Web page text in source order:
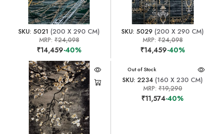
SKU: 5021 (200 X 290 CM)
MRP: ₹24,098
₹14,459-40%
SKU: 5029 (200 X 290 CM)
MRP:₹24,098
₹14,459-40%
Out of Stock
SKU: 2234 (160 X 230 CM)
MRP:₹19,290
₹11,574-40%